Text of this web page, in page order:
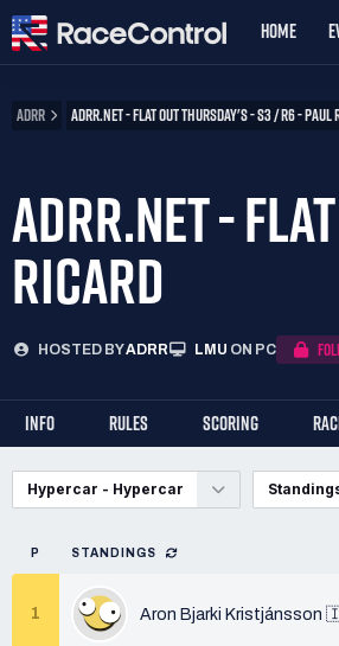
HOME
ADRR ADRR.NET - FLAT OUT THURSDAY'S - S3 / R6 - PAUL
ADRR.NET -
RICARD
HOSTED BYADRR LMU ON PC
INFO RULES SCORING
Hypercar - Hypercar
P STANDINGS
1 Aron Bjarki Kristjánsson